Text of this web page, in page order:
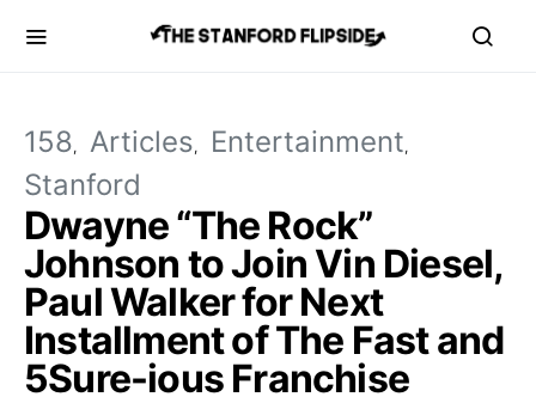
158 Articles Entertainment
Stanford
Dwayne “The Rock”
Johnson to Join Vin Diesel,
Paul Walker for Next
Installment of The Fast and
5Sure-ious Franchise